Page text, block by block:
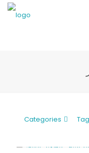
Categories